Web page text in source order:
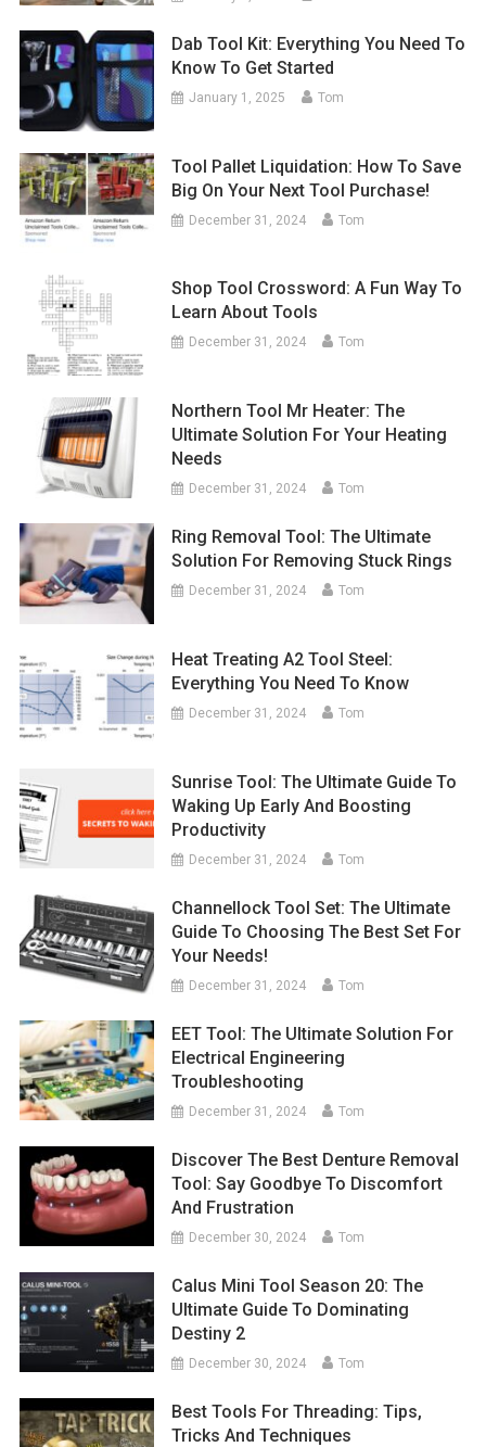
Dab Tool Kit: Everything You Need To
Know To Get Started
January 1, 2025 Tom
Tool Pallet Liquidation: How To Save
Big On Your Next Tool Purchase!
December 31, 2024 Tom
Shop Tool Crossword: A Fun Way To
Learn About Tools
December 31, 2024 Tom
Northern Tool Mr Heater: The
Ultimate Solution For Your Heating
Needs
December 31, 2024 Tom
Ring Removal Tool: The Ultimate
Solution For Removing Stuck Rings
December 31, 2024 Tom
Heat Treating A2 Tool Steel:
Everything You Need To Know
December 31, 2024 Tom
Sunrise Tool: The Ultimate Guide To
Waking Up Early And Boosting
Productivity
December 31, 2024 Tom
Channellock Tool Set: The Ultimate
Guide To Choosing The Best Set For
Your Needs!
December 31, 2024 Tom
EET Tool: The Ultimate Solution For
Electrical Engineering
Troubleshooting
December 31, 2024 Tom
Discover The Best Denture Removal
Tool: Say Goodbye To Discomfort
And Frustration
December 30, 2024 Tom
Calus Mini Tool Season 20: The
Ultimate Guide To Dominating
Destiny 2
December 30, 2024 Tom
Best Tools For Threading: Tips,
Tricks And Techniques